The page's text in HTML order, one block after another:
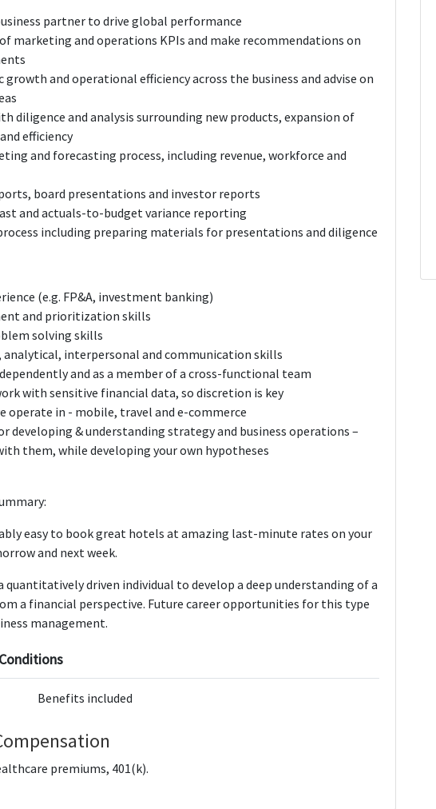
partner to drive global performance
marketing and operations KPIs and make recommendations on
and operational efficiency across the business and advise on
diligence and analysis surrounding new products, expansion of
efficiency
and forecasting process, including revenue, workforce and
board presentations and investor reports
and actuals-to-budget variance reporting
including preparing materials for presentations and diligence
(e.g. FP&A, investment banking)
and prioritization skills
solving skills
interpersonal and communication skills
and as a member of a cross-functional team
with sensitive financial data, so discretion is key
operate in - mobile, travel and e-commerce
developing & understanding strategy and business operations –
them, while developing your own hypotheses
easy to book great hotels at amazing last-minute rates on your
and next week.
driven individual to develop a deep understanding of a
a financial perspective. Future career opportunities for this type
management.
Benefits included
premiums, 401(k).